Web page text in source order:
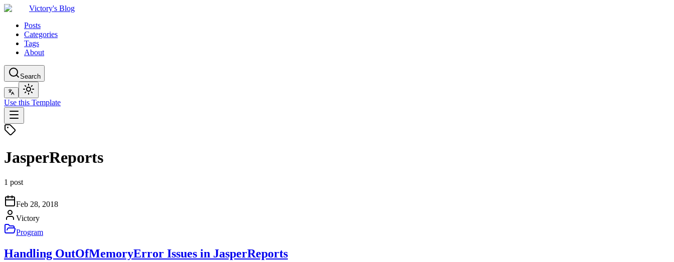
Victory's Blog
Posts
Categories
Tags
About
Search
Use this Template
JasperReports
1 post
Feb 28, 2018
Victory
Program
Handling OutOfMemoryError Issues in JasperReports